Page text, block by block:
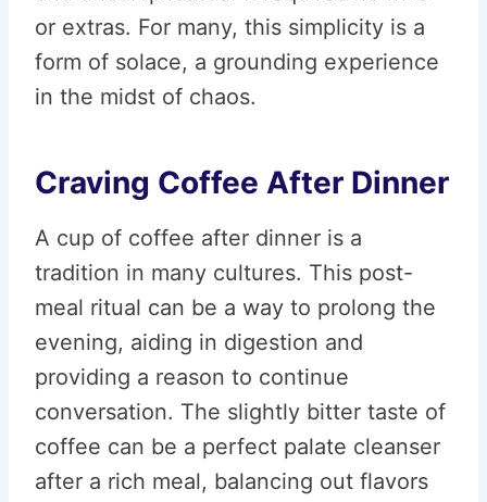
or extras. For many, this simplicity is a
form of solace, a grounding experience
in the midst of chaos.
Craving Coffee After Dinner
A cup of coffee after dinner is a
tradition in many cultures. This post-
meal ritual can be a way to prolong the
evening, aiding in digestion and
providing a reason to continue
conversation. The slightly bitter taste of
coffee can be a perfect palate cleanser
after a rich meal, balancing out flavors